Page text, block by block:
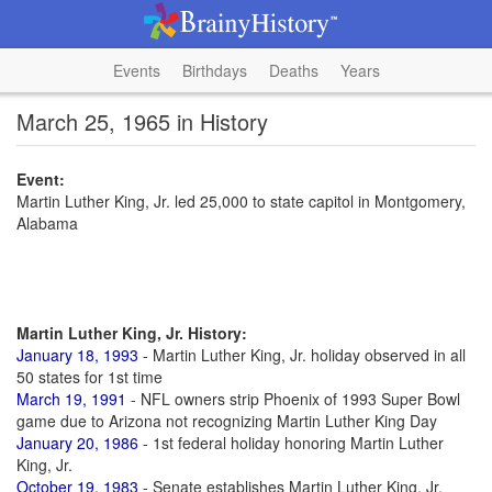
Events Birthdays Deaths Years
March 25, 1965 in History
Event:
Martin Luther King, Jr. led 25,000 to state capitol in Montgomery,
Alabama
Martin Luther King, Jr. History:
January 18, 1993 - Martin Luther King, Jr. holiday observed in all
50 states for 1st time
March 19, 1991 - NFL owners strip Phoenix of 1993 Super Bowl
game due to Arizona not recognizing Martin Luther King Day
January 20, 1986 - 1st federal holiday honoring Martin Luther
King, Jr.
October 19, 1983 - Senate establishes Martin Luther King, Jr.